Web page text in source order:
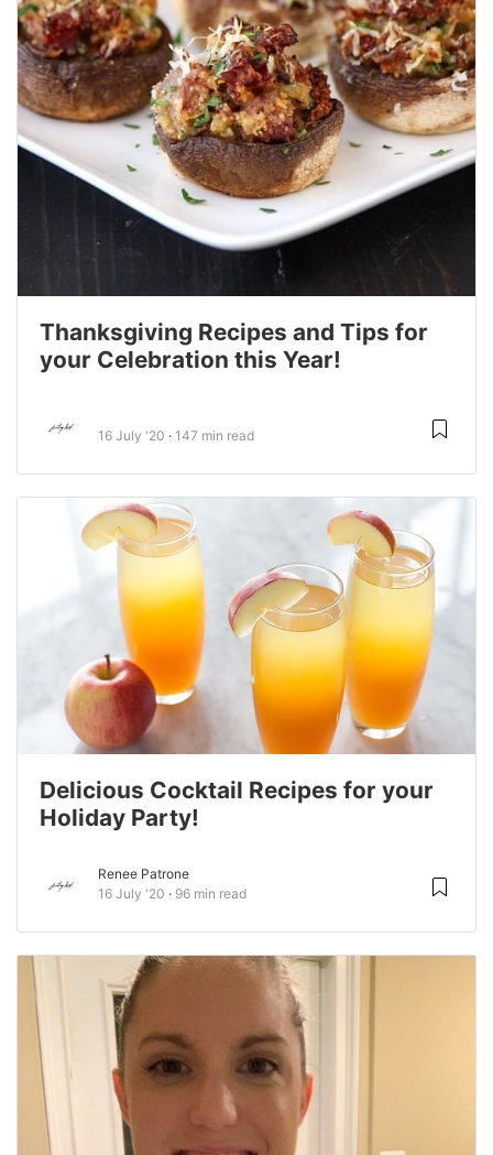
Thanksgiving Recipes and Tips for
your Celebration this Year!
16 July '20 147 min read
Delicious Cocktail Recipes for your
Holiday Party!
Renee Patrone
16 July '20
96 min read